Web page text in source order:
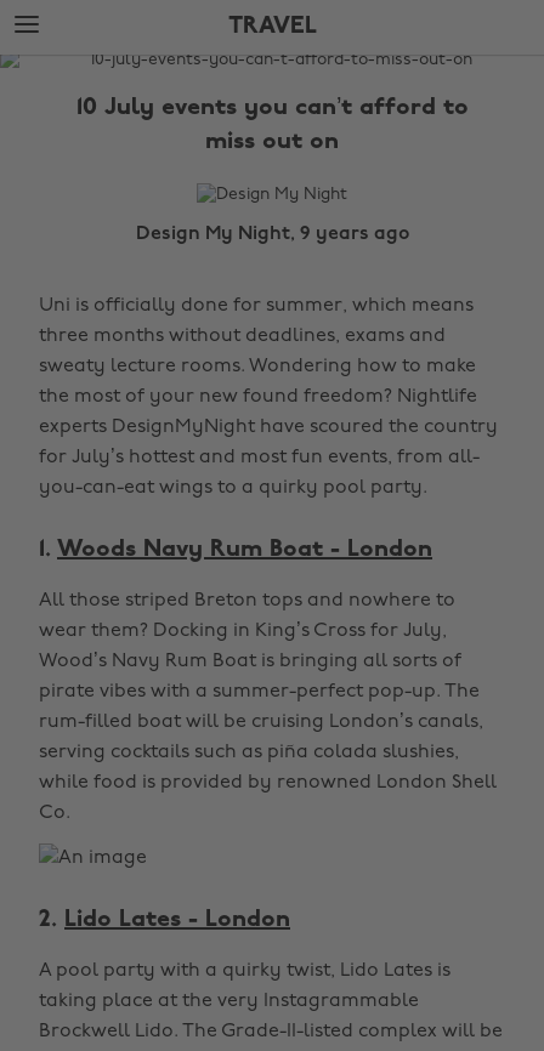
Skip
to
main
Skip
to
footer
TRAVEL
The
10 July events you can’t afford to
miss out on
Design My Night, 9 years ago
Uni is officially done for summer, which means
three months without deadlines, exams and
sweaty lecture rooms. Wondering how to make
the most of your new found freedom? Nightlife
experts DesignMyNight have scoured the country
for July’s hottest and most fun events, from all-
you-can-eat wings to a quirky pool party.
1. Woods Navy Rum Boat - London
All those striped Breton tops and nowhere to
wear them? Docking in King’s Cross for July,
Wood’s Navy Rum Boat is bringing all sorts of
pirate vibes with a summer-perfect pop-up. The
rum-filled boat will be cruising London’s canals,
serving cocktails such as piña colada slushies,
while food is provided by renowned London Shell
Co.
2. Lido Lates - London
A pool party with a quirky twist, Lido Lates is
taking place at the very Instagrammable
Brockwell Lido. The Grade-II-listed complex will be